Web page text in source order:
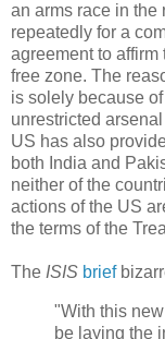
an arms race in the
repeatedly for a
agreement to
free zone. The
is solely because
unrestricted
US has also
both India and
neither of the
actions of the US
the terms of the
The ISIS brief
"With this
be laying the